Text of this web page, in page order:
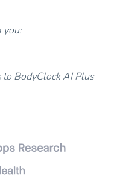
you:
to BodyClock AI Plus